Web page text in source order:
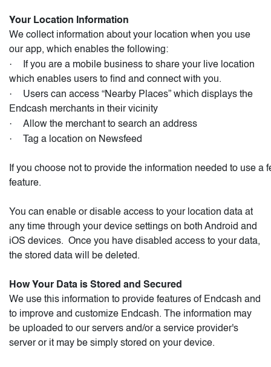
Your Location Information
We collect information about your location when you use
our app, which enables the following:
·
If you are a mobile business to share your live location
which enables users to find and connect with you.
·
Users can access “Nearby Places” which displays the
Endcash merchants in their vicinity
· Allow the merchant to search an address
· Tag a location on Newsfeed
If you choose not to provide the information needed to use
feature.
You can enable or disable access to your location data at
any time through your device settings on both Android and
iOS devices. Once you have disabled access to your data,
the stored data will be deleted.
How Your Data is Stored and Secured
We use this information to provide features of Endcash and
to improve and customize Endcash. The information may
be uploaded to our servers and/or a service provider's
server or it may be simply stored on your device.